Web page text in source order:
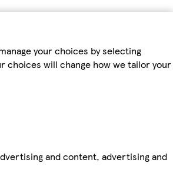
your choices by selecting
choices will change how we tailor your
and content, advertising and